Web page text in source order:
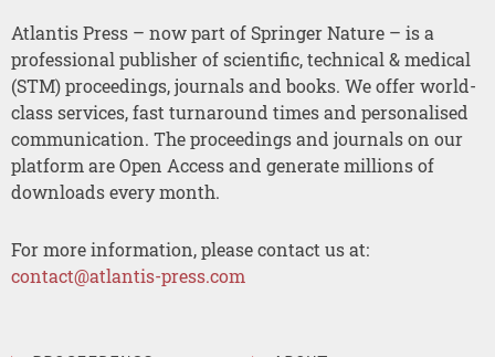
Atlantis Press – now part of Springer Nature – is a
professional publisher of scientific, technical & medical
(STM) proceedings, journals and books. We offer world-
class services, fast turnaround times and personalised
communication. The proceedings and journals on our
platform are Open Access and generate millions of
downloads every month.
For more information, please contact us at:
contact@atlantis-press.com